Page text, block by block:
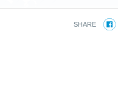
SHARE